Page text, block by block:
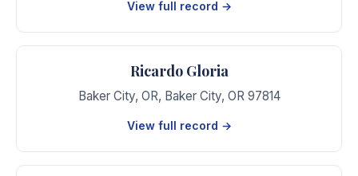
View full record →
Ricardo Gloria
Baker City, OR, Baker City, OR 97814
View full record →